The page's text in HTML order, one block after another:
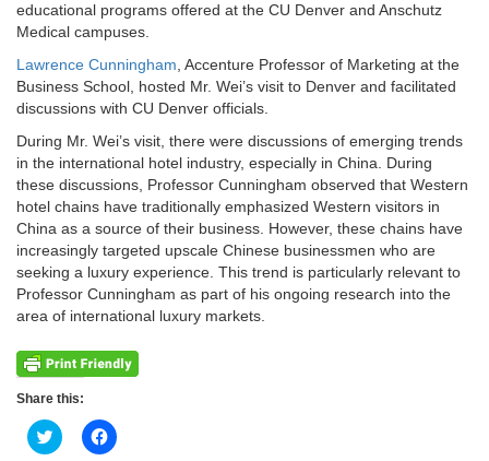
educational programs offered at the CU Denver and Anschutz
Medical campuses.
Lawrence Cunningham , Accenture Professor of Marketing at the
Business School, hosted Mr. Wei’s visit to Denver and facilitated
discussions with CU Denver officials.
During Mr. Wei’s visit, there were discussions of emerging trends
in the international hotel industry, especially in China. During
these discussions, Professor Cunningham observed that Western
hotel chains have traditionally emphasized Western visitors in
China as a source of their business. However, these chains have
increasingly targeted upscale Chinese businessmen who are
seeking a luxury experience. This trend is particularly relevant to
Professor Cunningham as part of his ongoing research into the
area of international luxury markets.
Share this:
Click
to
Click
to